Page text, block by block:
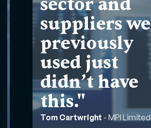
sector and
suppliers we
previously
used just
didn’t have
this."
Tom Cartwright - MPI Limited